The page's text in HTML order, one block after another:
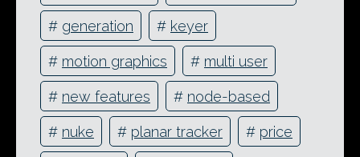
# generation # keyer
# motion graphics # multi user
# new features # node-based
# nuke # planar tracker # price